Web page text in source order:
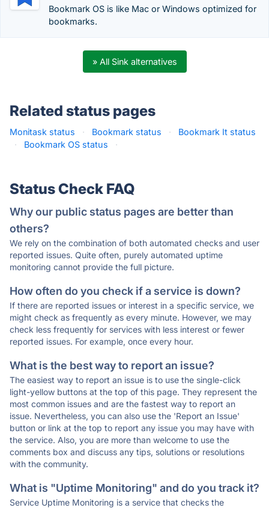
Bookmark OS is like Mac or Windows optimized for
bookmarks.
» All Sink alternatives
Related status pages
Monitask status · Bookmark status ·
Bookmark It status
·
Bookmark OS status ·
Status Check FAQ
Why our public status pages are better than
others?
We rely on the combination of both automated checks and user
reported issues. Quite often, purely automated uptime
monitoring cannot provide the full picture.
How often do you check if a service is down?
If there are reported issues or interest in a specific service, we
might check as frequently as every minute. However, we may
check less frequently for services with less interest or fewer
reported issues. For example, once every hour.
What is the best way to report an issue?
The easiest way to report an issue is to use the single-click
light-yellow buttons at the top of this page. They represent the
most common issues and are the fastest way to report an
issue. Nevertheless, you can also use the 'Report an Issue'
button or link at the top to report any issue you may have with
the service. Also, you are more than welcome to use the
comments box and discuss any tips, solutions or resolutions
with the community.
What is "Uptime Monitoring" and do you track it?
Service Uptime Monitoring is a service that checks the